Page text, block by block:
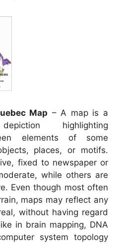
Map – A map is a
highlighting
elements of some
places, or motifs.
fixed to newspaper or
while others are
Even though most often
maps may reflect any
without having regard
in brain mapping, DNA
system topology